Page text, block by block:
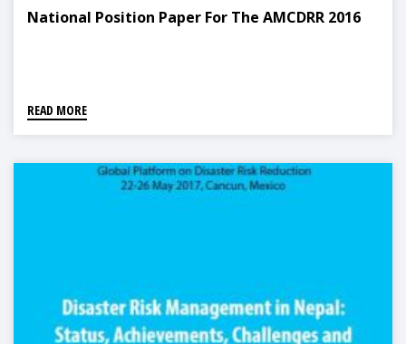
National Position Paper For The AMCDRR 2016
READ MORE